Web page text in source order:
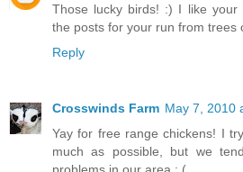
Those lucky birds! :) I like your
the posts for your run from trees
Reply
Crosswinds Farm May 7, 2010
Yay for free range chickens! I
much as possible, but we
problems in our area : (.